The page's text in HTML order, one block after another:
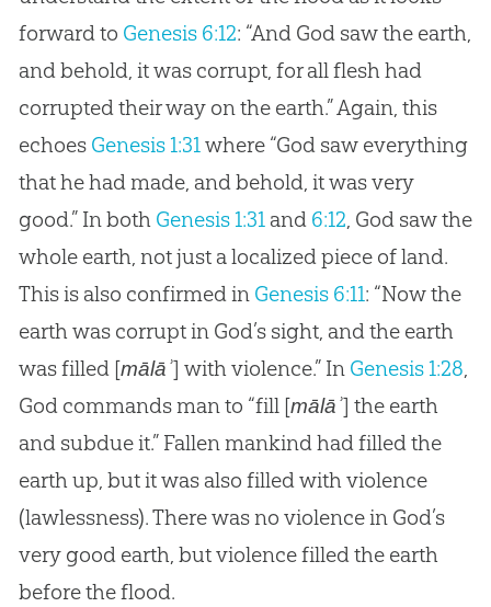
forward to Genesis 6:12: “And God saw the earth,
and behold, it was corrupt, for all flesh had
corrupted their way on the earth.” Again, this
echoes Genesis 1:31where “God saw everything
that he had made, and behold, it was very
good.” In both Genesis 1:31and 6:12, God saw the
whole earth, not just a localized piece of land.
This is also confirmed in Genesis 6:11: “Now the
earth was corrupt in God’s sight, and the earth
was filled [mālāʾ] with violence.” In Genesis 1:28,
God commands man to “fill [mālāʾ] the earth
and subdue it.” Fallen mankind had filled the
earth up, but it was also filled with violence
(lawlessness). There was no violence in God’s
very good earth, but violence filled the earth
before the flood.